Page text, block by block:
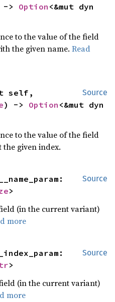
-> Option
to the value of the field
the given name.Read
Source
self,
) -> Option
to the value of the field
given index.
Source
>
(in the current variant)
more
Source
>
(in the current variant)
more